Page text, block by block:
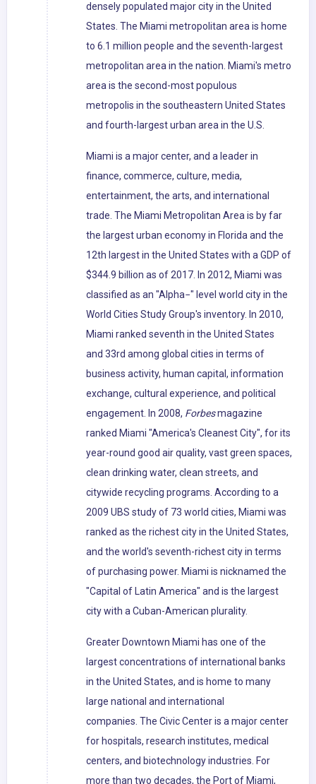
densely populated major city in the United
States. The Miami metropolitan area is home
to 6.1 million people and the seventh-largest
metropolitan area in the nation. Miami's metro
area is the second-most populous
metropolis in the southeastern United States
and fourth-largest urban area in the U.S.
Miami is a major center, and a leader in
finance, commerce, culture, media,
entertainment, the arts, and international
trade. The Miami Metropolitan Area is by far
the largest urban economy in Florida and the
12th largest in the United States with a GDP of
$344.9 billion as of 2017. In 2012, Miami was
classified as an "Alpha−" level world city in the
World Cities Study Group's inventory. In 2010,
Miami ranked seventh in the United States
and 33rd among global cities in terms of
business activity, human capital, information
exchange, cultural experience, and political
engagement. In 2008, Forbesmagazine
ranked Miami "America's Cleanest City", for its
year-round good air quality, vast green spaces,
clean drinking water, clean streets, and
citywide recycling programs. According to a
2009 UBS study of 73 world cities, Miami was
ranked as the richest city in the United States,
and the world's seventh-richest city in terms
of purchasing power. Miami is nicknamed the
"Capital of Latin America" and is the largest
city with a Cuban-American plurality.
Greater Downtown Miami has one of the
largest concentrations of international banks
in the United States, and is home to many
large national and international
companies. The Civic Center is a major center
for hospitals, research institutes, medical
centers, and biotechnology industries. For
more than two decades, the Port of Miami,